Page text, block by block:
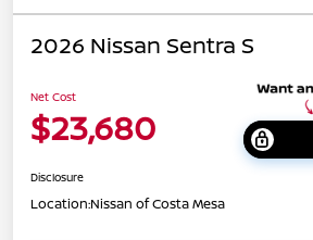
2026 Nissan Sentra S
Net Cost
$23,680
Disclosure
Location:Nissan of Costa Mesa